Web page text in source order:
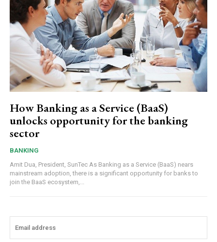
How Banking as a Service (BaaS)
unlocks opportunity for the banking
sector
BANKING
Amit Dua, President, SunTec As Banking as a Service (BaaS) nears
mainstream adoption, there is a significant opportunity for banks to
join the BaaS ecosystem,...